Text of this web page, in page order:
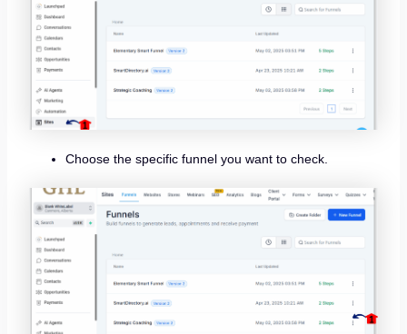
Choose the specific funnel you want to check.